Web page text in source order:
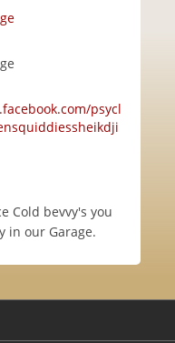
psycl
Cold bevvy's you
in our Garage.